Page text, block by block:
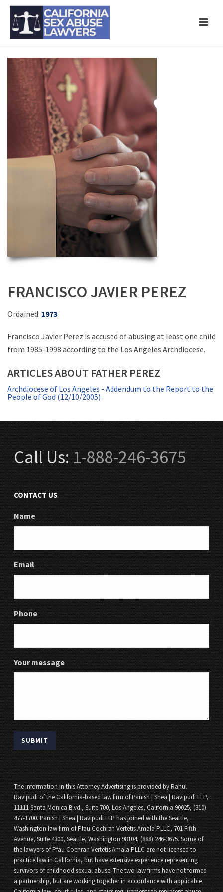
FRANCISCO JAVIER PEREZ
Ordained: 1973
Francisco Javier Perez is accused of abusing at least one child
from 1985-1998 according to the Los Angeles Archdiocese.
ARTICLES ABOUT FATHER PEREZ
Archdiocese of Los Angeles - Addendum to the Report to the
People of God (12/10/2005)
Call Us:1-888-246-3675
CONTACT US
Name
Email
Phone
Your message
The information in this Attorney Advertising is provided by Rahul
Ravipudi of the California-based law firm of Panish | Shea | Ravipudi LLP,
11111 Santa Monica Blvd., Suite 700, Los Angeles, California 90025, (310)
477-1700. Panish | Shea | Ravipudi LLP has joined with the Seattle,
Washington law firm of Pfau Cochran Vertetis Amala PLLC, 701 Fifth
Avenue, Suite 4300, Seattle, Washington 98104, (888) 246-3675. Some of
the lawyers of Pfau Cochran Vertetis Amala PLLC are not licensed to
practice law in California, but have extensive experience representing
survivors of childhood sexual abuse. The two law firms have not formed
a partnership, but are working together in accordance with applicable